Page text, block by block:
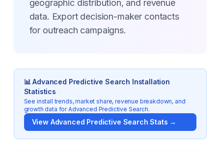
geographic distribution, and revenue
data. Export decision-maker contacts
for outreach campaigns.
📊Advanced Predictive Search Installation
Statistics
See install trends, market share, revenue breakdown, and
growth data forAdvanced Predictive Search.
View Advanced Predictive Search Stats →